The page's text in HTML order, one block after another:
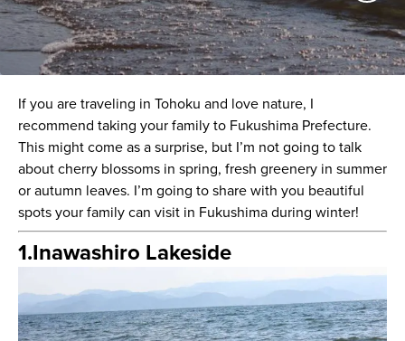
If you are traveling in Tohoku and love nature, I
recommend taking your family to Fukushima Prefecture.
This might come as a surprise, but I’m not going to talk
about cherry blossoms in spring, fresh greenery in summer
or autumn leaves. I’m going to share with you beautiful
spots your family can visit in Fukushima during winter!
1.Inawashiro Lakeside